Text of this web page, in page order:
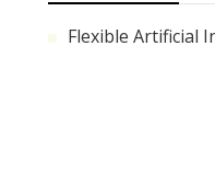
Flexible Artificial